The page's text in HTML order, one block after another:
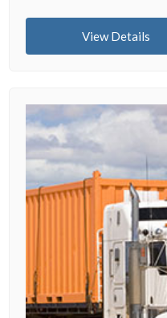
View Details